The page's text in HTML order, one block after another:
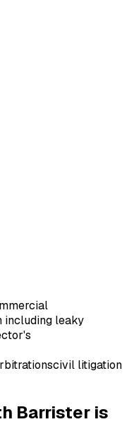
including leaky
civil litigation
Barrister is